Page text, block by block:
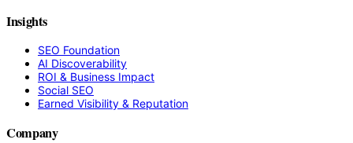
Insights
SEO Foundation
AI Discoverability
ROI & Business Impact
Social SEO
Earned Visibility & Reputation
Company